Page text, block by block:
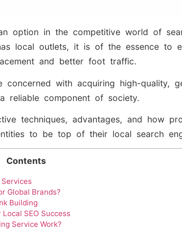
option in the competitive world of
local outlets, it is of the essence to
and better foot traffic.
concerned with acquiring high-quality,
reliable component of society.
techniques, advantages, and how
to be top of their local search
Contents
Global Brands?
Building
SEO Success
Service Work?